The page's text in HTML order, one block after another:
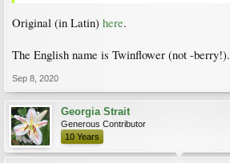
Original (in Latin) here.
The English name is Twinflower (not -berry!).
Sep 8, 2020
Georgia Strait
Generous Contributor
10 Years